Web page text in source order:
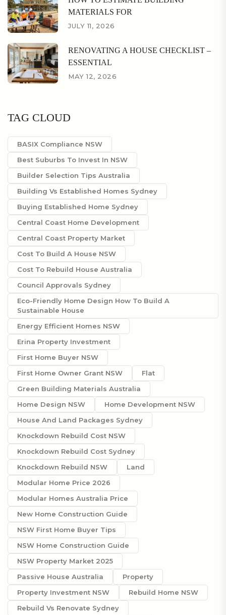
MATERIALS FOR
JULY 11, 2026
RENOVATING A HOUSE CHECKLIST –
ESSENTIAL
MAY 12, 2026
TAG CLOUD
BASIX Compliance NSW
Best Suburbs To Invest In NSW
Builder Selection Tips Australia
Building Vs Established Homes Sydney
Buying Established Home Sydney
Central Coast Home Development
Central Coast Property Market
Cost To Build A House NSW
Cost To Rebuild House Australia
Council Approvals Sydney
Eco-Friendly Home Design How To Build A
Sustainable House
Energy Efficient Homes NSW
Erina Property Investment
First Home Buyer NSW
First Home Owner Grant NSW
Flat
Green Building Materials Australia
Home Design NSW
Home Development NSW
House And Land Packages Sydney
Knockdown Rebuild Cost NSW
Knockdown Rebuild Cost Sydney
Knockdown Rebuild NSW
Land
Modular Home Price 2026
Modular Homes Australia Price
New Home Construction Guide
NSW First Home Buyer Tips
NSW Home Construction Guide
NSW Property Market 2025
Passive House Australia
Property
Property Investment NSW
Rebuild Home NSW
Rebuild Vs Renovate Sydney